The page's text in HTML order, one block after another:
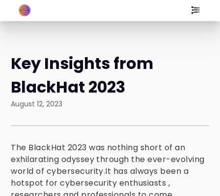
Key Insights from
BlackHat 2023
August 12, 2023
The BlackHat 2023 was nothing short of an
exhilarating odyssey through the ever-evolving
world of cybersecurity.It has always been a
hotspot for cybersecurity enthusiasts ,